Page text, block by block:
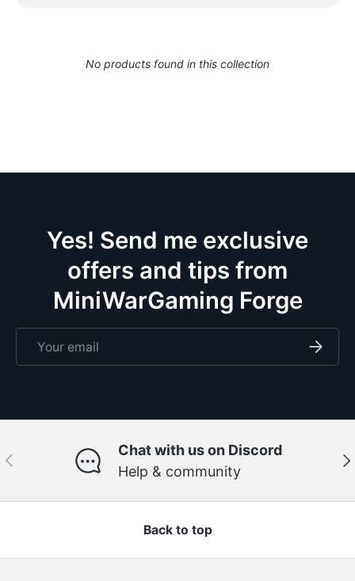
No products found in this collection
Yes! Send me exclusive
offers and tips from
MiniWarGaming Forge
Previous
Chat with us on Discord
Help & community
Back to top